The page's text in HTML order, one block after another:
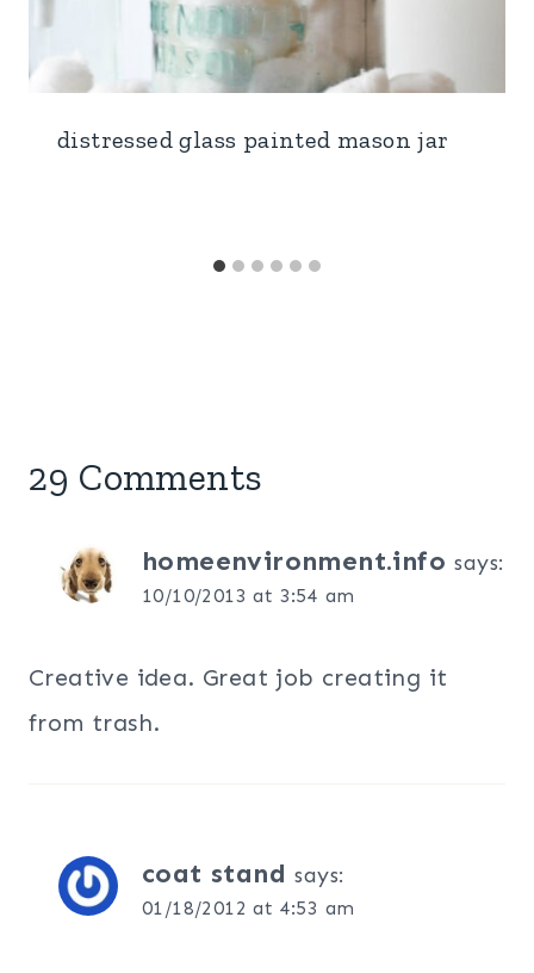
distressed glass painted mason jar
29 Comments
homeenvironment.info says:
10/10/2013 at 3:54 am
Creative idea. Great job creating it
from trash.
coat stand says:
01/18/2012 at 4:53 am